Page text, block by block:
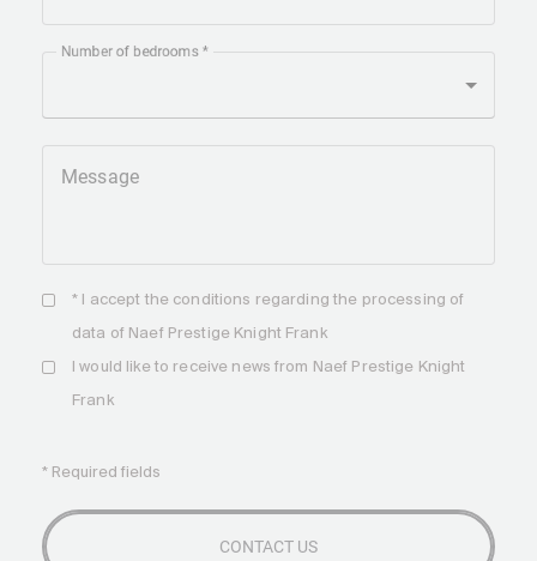
Number of bedrooms
Message
* I accept the conditions regarding the processing of
data of Naef Prestige Knight Frank
I would like to receive news from Naef Prestige Knight
Frank
* Required fields